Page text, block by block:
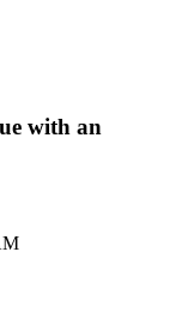
with an